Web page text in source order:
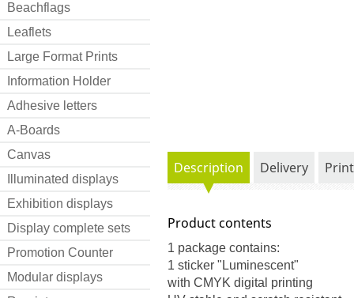
Beachflags
Leaflets
Large Format Prints
Information Holder
Adhesive letters
A-Boards
Canvas
Illuminated displays
Exhibition displays
Display complete sets
Promotion Counter
Modular displays
Description Delivery
Product contents
1 package contains:
1 sticker "Luminescent"
with CMYK digital printing